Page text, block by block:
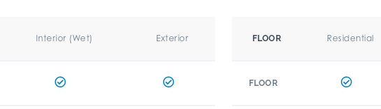
Interior (Wet) Exterior FLOOR Residential
FLOOR